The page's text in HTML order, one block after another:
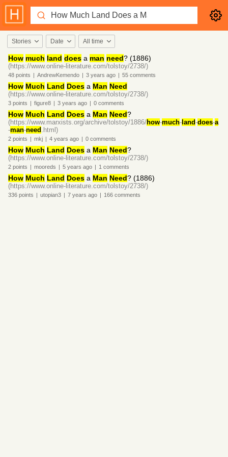
Stories Date All time
How much land does a man need? (1886)
(https://www.online-literature.com/tolstoy/2738/)
48 points | AndrewKemendo | 3 years ago | 55 comments
How Much Land Does a Man Need
(https://www.online-literature.com/tolstoy/2738/)
3 points | figure8 | 3 years ago | 0 comments
How Much Land Does a Man Need?
(https://www.marxists.org/archive/tolstoy/1886/how-much- land-does-a
-man-need .html)
2 points | mkj | 4 years ago | 0 comments
How Much Land Does a Man Need?
(https://www.online-literature.com/tolstoy/2738/)
2 points | mooreds | 5 years ago | 1 comments
How Much Land Does a Man Need? (1886)
(https://www.online-literature.com/tolstoy/2738/)
336 points | utopian3 | 7 years ago | 166 comments